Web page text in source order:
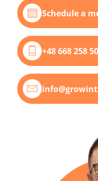
Schedule a
+48 668 258